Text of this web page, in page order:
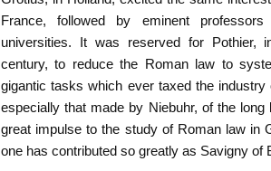
France, followed by eminent
universities. It was reserved for Pothier,
century, to reduce the Roman law to
gigantic tasks which ever taxed the
especially that made by Niebuhr, of the
great impulse to the study of Roman law in
one has contributed so greatly as Savigny of